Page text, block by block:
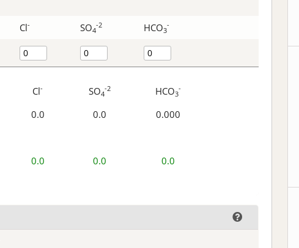
Cl- SO4
-2 HCO3
-
Cl- SO4
-2 HCO3
-
0.0 0.0 0.000
0.0 0.0 0.0